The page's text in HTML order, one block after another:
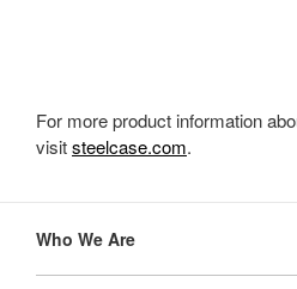
For more product information
visitsteelcase.com.
Navigation
Who We Are